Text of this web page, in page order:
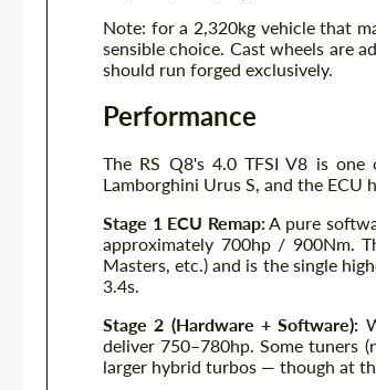
Note: for a 2,320kg vehicle that
sensible choice. Cast wheels are
should run forged exclusively.
Performance
The RS Q8's 4.0 TFSI V8 is
Lamborghini Urus S, and the
Stage 1 ECU Remap:A pure
approximately 700hp / 900Nm.
Masters, etc.) and is the single
3.4s.
Stage 2 (Hardware + Software):
deliver 750–780hp. Some tuners
larger hybrid turbos — though at